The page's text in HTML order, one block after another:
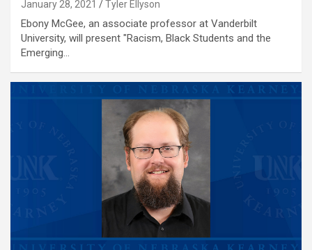
January 28, 2021 Tyler Ellyson
Ebony McGee, an associate professor at Vanderbilt
University, will present "Racism, Black Students and the
Emerging…